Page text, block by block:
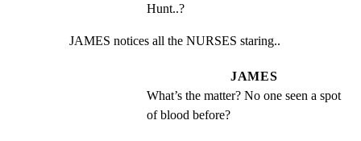
Hunt..?
JAMES notices all the NURSES staring..
JAMES
What’s the matter? No one seen a spot
of blood before?